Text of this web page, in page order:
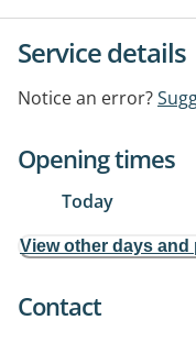
Service details
Notice an error?
Opening times
Today
View other days
Contact